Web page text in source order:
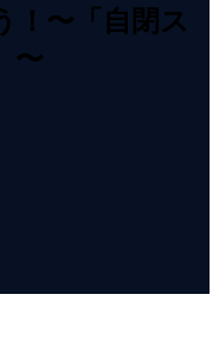
！〜「自閉ス
〜